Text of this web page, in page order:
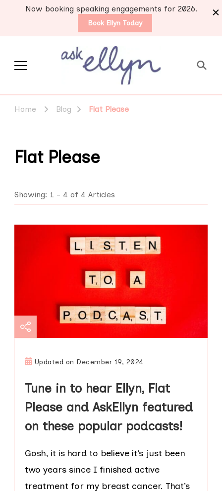
Now booking speaking engagements for 2026.
Book Ellyn Today
Home Blog Flat Please
Flat Please
Showing: 1 - 4 of 4 Articles
Updated on December 19, 2024
Tune in to hear Ellyn, Flat
Please and AskEllyn featured
on these popular podcasts!
Gosh, it is hard to believe it’s just been
two years since I finished active
treatment for my breast cancer. That’s